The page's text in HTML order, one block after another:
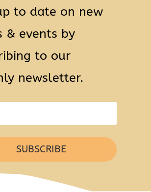
to date on new
& events by
to our
newsletter.
SUBSCRIBE